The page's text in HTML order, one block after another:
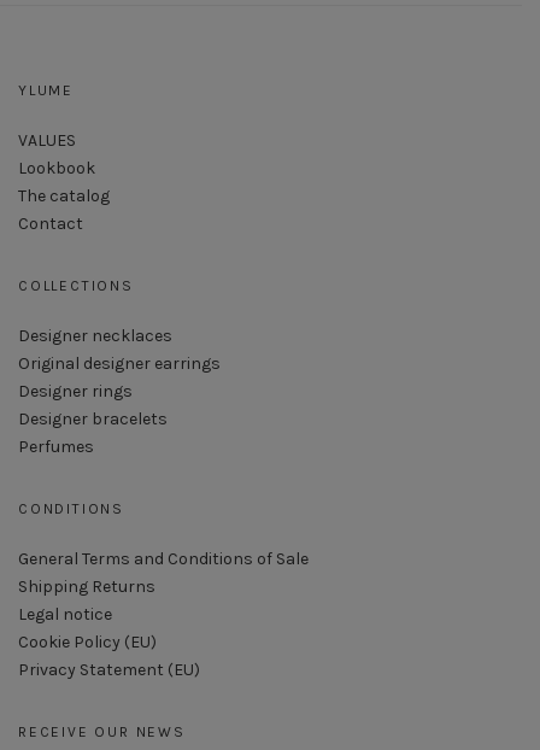
YLUME
VALUES
Lookbook
The catalog
Contact
COLLECTIONS
Designer necklaces
Original designer earrings
Designer rings
Designer bracelets
Perfumes
CONDITIONS
General Terms and Conditions of Sale
Shipping Returns
Legal notice
Cookie Policy (EU)
Privacy Statement (EU)
RECEIVE OUR NEWS